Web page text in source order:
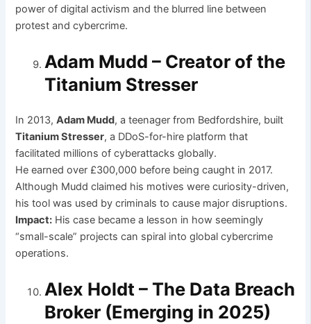
power of digital activism and the blurred line between
protest and cybercrime.
Adam Mudd – Creator of the
Titanium Stresser
In 2013,Adam Mudd, a teenager from Bedfordshire, built
Titanium Stresser, a DDoS-for-hire platform that
facilitated millions of cyberattacks globally.
He earned over £300,000 before being caught in 2017.
Although Mudd claimed his motives were curiosity-driven,
his tool was used by criminals to cause major disruptions.
Impact: His case became a lesson in how seemingly
“small-scale” projects can spiral into global cybercrime
operations.
Alex Holdt – The Data Breach
Broker (Emerging in 2025)